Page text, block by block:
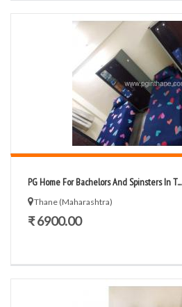
PG Home For Bachelors And Spinsters In T...
Thane (Maharashtra)
₹ 6900.00